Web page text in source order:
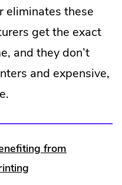
these
get the exact
and they don’t
and expensive,
from